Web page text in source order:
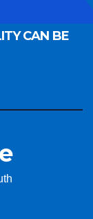
CAN BE